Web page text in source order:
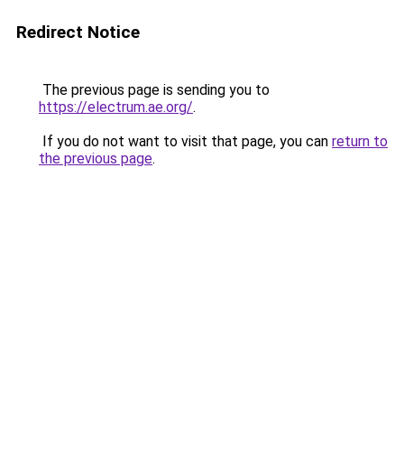
Redirect Notice
The previous page is sending you to
https://electrum.ae.org/.
If you do not want to visit that page, you can return to
the previous page.